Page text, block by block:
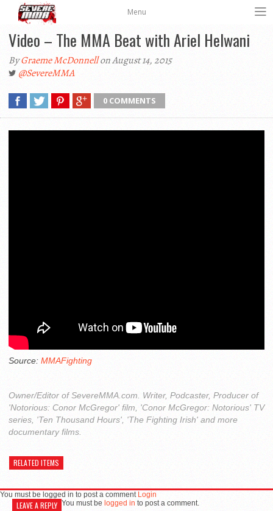
Menu
Video – The MMA Beat with Ariel Helwani
ByGraeme McDonnellon August 14, 2015
@SevereMMA
0 COMMENTS
Source: MMAFighting
Owner/Editor of SevereMMA.com. Writer, Podcaster, Producer of
'Notorious: Conor McGregor' film, 'Conor McGregor: Notorious' TV
series, 'Ten Thousand Hours', 'The Fighting Irish' and more
documentary films.
RELATED ITEMS
You must be logged in to post a comment Login
LEAVE A REPLY You must be logged in to post a comment.